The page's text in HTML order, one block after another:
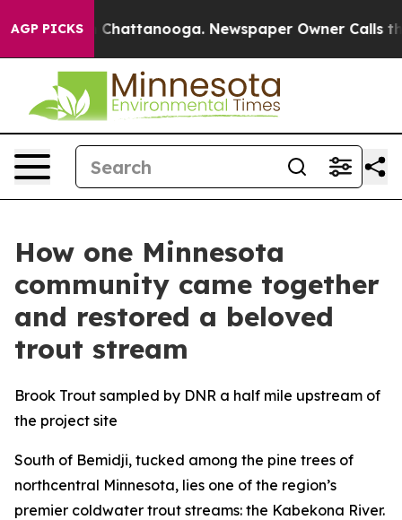
AGP PICKSin Chattanooga. Newspaper Owner Calls the
How one Minnesota
community came together
and restored a beloved
trout stream
Brook Trout sampled by DNR a half mile upstream of
the project site
South of Bemidji, tucked among the pine trees of
northcentral Minnesota, lies one of the region’s
premier coldwater trout streams: the Kabekona River.